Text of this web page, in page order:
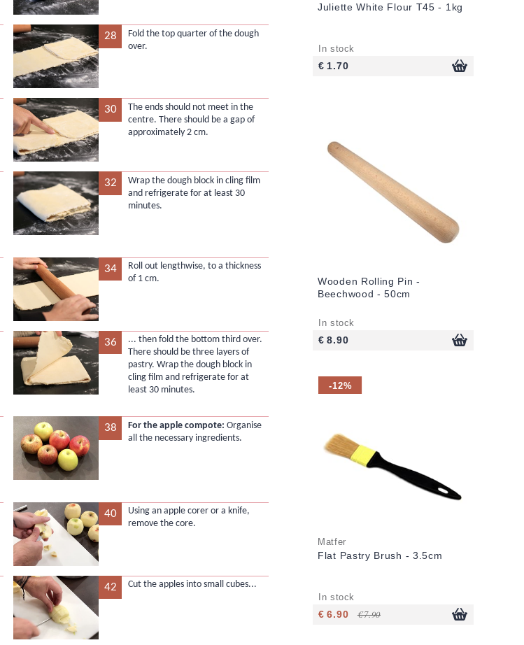
Juliette White Flour T45 - 1kg
In stock
€ 1.70
Wooden Rolling Pin -
Beechwood - 50cm
In stock
€ 8.90
-12%
Matfer
Flat Pastry Brush - 3.5cm
In stock
€ 6.90 € 7.90
28
Fold the top quarter of the dough
over.
30
The ends should not meet in the
centre. There should be a gap of
approximately 2 cm.
32
Wrap the dough block in cling film
and refrigerate for at least 30
minutes.
34
Roll out lengthwise, to a thickness
of 1 cm.
36
... then fold the bottom third over.
There should be three layers of
pastry. Wrap the dough block in
cling film and refrigerate for at
least 30 minutes.
38 For the apple compote: Organise
all the necessary ingredients.
40
Using an apple corer or a knife,
remove the core.
42 Cut the apples into small cubes...